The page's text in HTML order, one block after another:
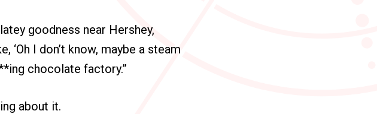
goodness near Hershey,
‘Oh I don’t know, maybe a steam
chocolate factory.”
about it.